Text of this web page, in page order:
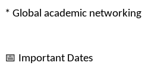
* Global academic networking
📅 Important Dates